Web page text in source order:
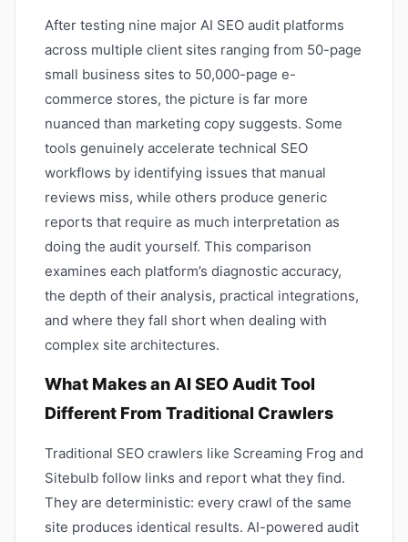
After testing nine major AI SEO audit platforms
across multiple client sites ranging from 50-page
small business sites to 50,000-page e-
commerce stores, the picture is far more
nuanced than marketing copy suggests. Some
tools genuinely accelerate technical SEO
workflows by identifying issues that manual
reviews miss, while others produce generic
reports that require as much interpretation as
doing the audit yourself. This comparison
examines each platform’s diagnostic accuracy,
the depth of their analysis, practical integrations,
and where they fall short when dealing with
complex site architectures.
What Makes an AI SEO Audit Tool
Different From Traditional Crawlers
Traditional SEO crawlers like Screaming Frog and
Sitebulb follow links and report what they find.
They are deterministic: every crawl of the same
site produces identical results. AI-powered audit